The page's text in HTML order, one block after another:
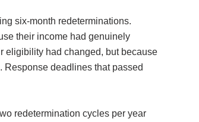
six-month redeterminations.
their income had genuinely
eligibility had changed, but because
Response deadlines that passed
redetermination cycles per year